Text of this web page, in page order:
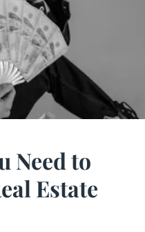
Need to
Estate